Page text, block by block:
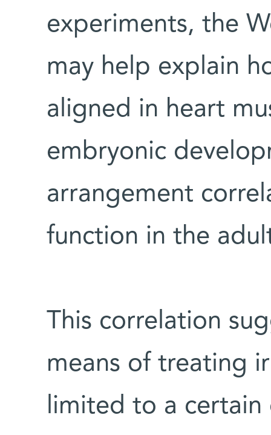
experiments, the
may help explain
aligned in heart
embryonic
arrangement
function in the
This correlation
means of treating
limited to a